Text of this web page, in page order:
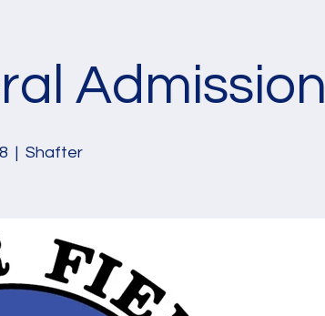
Admission
  |
Shafter